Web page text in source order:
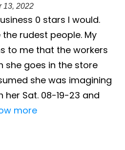
13, 2022
0 stars I would.
rudest people. My
to me that the workers
she goes in the store
she was imagining
her Sat. 08-19-23 and
more